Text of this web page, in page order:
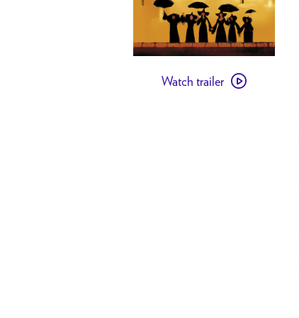
trailer
Watch trailer